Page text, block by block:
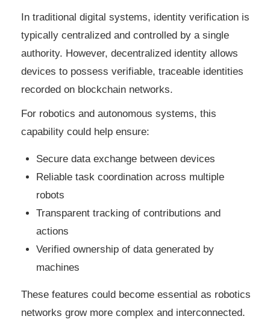
In traditional digital systems, identity verification is
typically centralized and controlled by a single
authority. However, decentralized identity allows
devices to possess verifiable, traceable identities
recorded on blockchain networks.
For robotics and autonomous systems, this
capability could help ensure:
Secure data exchange between devices
Reliable task coordination across multiple
robots
Transparent tracking of contributions and
actions
Verified ownership of data generated by
machines
These features could become essential as robotics
networks grow more complex and interconnected.